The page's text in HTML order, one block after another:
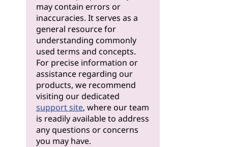
may contain errors or
inaccuracies. It serves as a
general resource for
understanding commonly
used terms and concepts.
For precise information or
assistance regarding our
products, we recommend
visiting our dedicated
support site, where our team
is readily available to address
any questions or concerns
you may have.